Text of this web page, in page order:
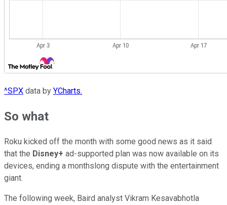
^SPX data by YCharts.
So what
Roku kicked off the month with some good news as it said
that the Disney+ ad-supported plan was now available on its
devices, ending a monthslong dispute with the entertainment
giant.
The following week, Baird analyst Vikram Kesavabhotla